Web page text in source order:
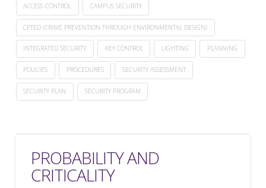
ACCESS CONTROL CAMPUS SECURITY
CPTED (CRIME PREVENTION THROUGH ENVIRONMENTAL DESIGN)
INTEGRATED SECURITY KEY CONTROL LIGHTING PLANNING
POLICIES PROCEDURES SECURITY ASSESSMENT
SECURITY PLAN SECURITY PROGRAM
PROBABILITY AND
CRITICALITY